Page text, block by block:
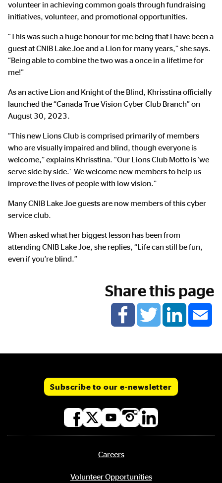
volunteer in achieving common goals through fundraising
initiatives, volunteer, and promotional opportunities.
“This was such a huge honour for me being that I have been a
guest at CNIB Lake Joe and a Lion for many years,” she says.
“Being able to combine the two was a once in a lifetime for
me!”
As an active Lion and Knight of the Blind, Khrisstina officially
launched the “Canada True Vision Cyber Club Branch” on
August 30, 2023.
“This new Lions Club is comprised primarily of members
who are visually impaired and blind, though everyone is
welcome,” explains Khrisstina. “Our Lions Club Motto is ‘we
serve side by side.’ We welcome new members to help us
improve the lives of people with low vision.”
Many CNIB Lake Joe guests are now members of this cyber
service club.
When asked what her biggest lesson has been from
attending CNIB Lake Joe, she replies, “Life can still be fun,
even if you’re blind.”
Share this page
Subscribe to our e-newsletter
Careers
Volunteer Opportunities